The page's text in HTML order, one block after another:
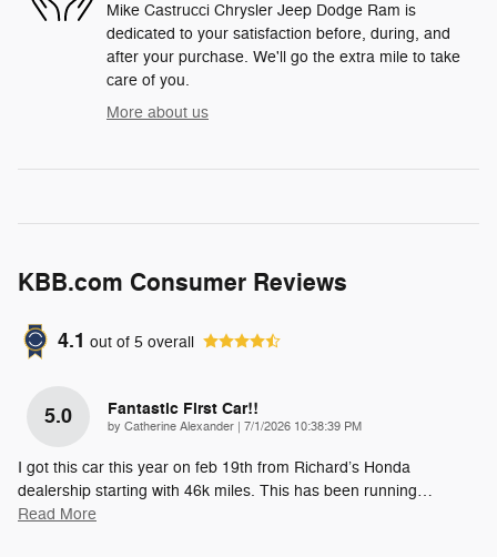
Mike Castrucci Chrysler Jeep Dodge Ram is
dedicated to your satisfaction before, during, and
after your purchase. We'll go the extra mile to take
care of you.
More about us
KBB.com Consumer Reviews
4.1 out of 5 overall
5.0 Fantastic First Car!!
by Catherine Alexander | on
7/1/2026 10:38:39 PM
I got this car this year on feb 19th from Richard’s Honda
dealership starting with 46k miles. This has been running…
Read More